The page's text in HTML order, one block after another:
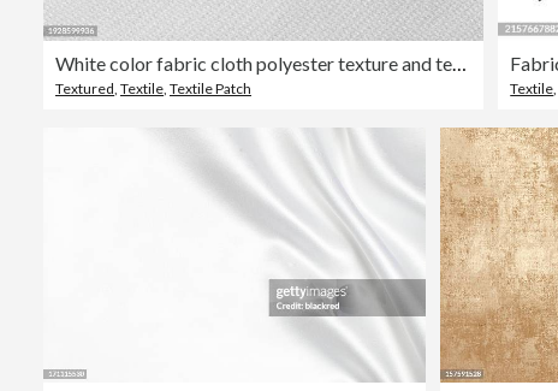
White color fabric cloth polyester texture and textile background.
Textured Textile Textile Patch Textile